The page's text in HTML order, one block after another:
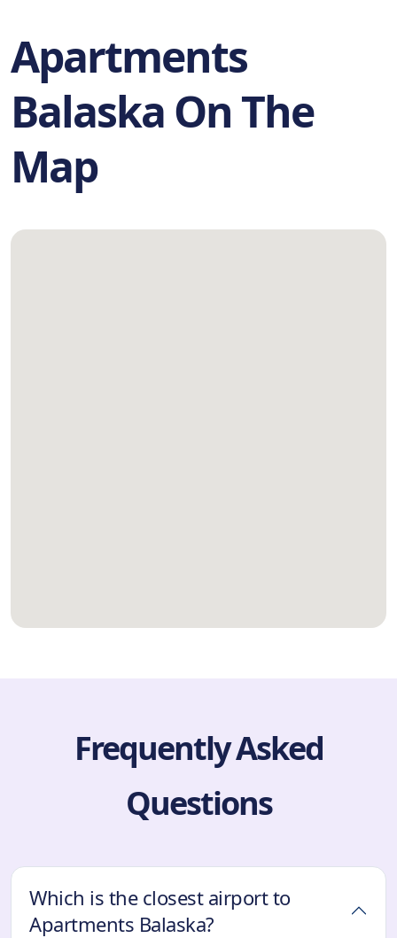
Apartments
Balaska On The
Map
Frequently Asked
Questions
Which is the closest airport to
Apartments Balaska?